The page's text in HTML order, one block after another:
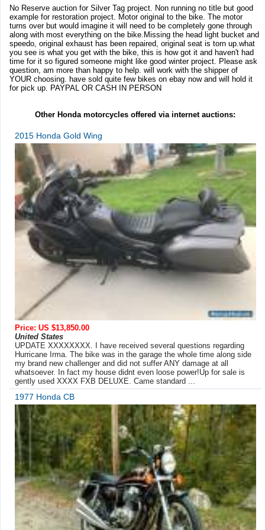
No Reserve auction for Silver Tag project. Non running no title but good
example for restoration project. Motor original to the bike. The motor
turns over but would imagine it will need to be completely gone through
along with most everything on the bike.Missing the head light bucket and
speedo, original exhaust has been repaired, original seat is torn up.what
you see is what you get with the bike, this is how got it and haven't had
time for it so figured someone might like good winter project. Please ask
question, am more than happy to help. will work with the shipper of
YOUR choosing. have sold quite few bikes on ebay now and will hold it
for pick up. PAYPAL OR CASH IN PERSON
Other Honda motorcycles offered via internet auctions:
2015 Honda Gold Wing
Price: US $13,850.00
United States
UPDATE XXXXXXXX. I have received several questions regarding
Hurricane Irma. The bike was in the garage the whole time along side
my brand new challenger and did not suffer ANY damage at all
whatsoever. In fact my house didnt even loose power!Up for sale is
gently used XXXX FXB DELUXE. Came standard ...
1977 Honda CB